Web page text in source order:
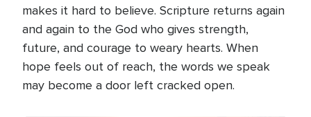
makes it hard to believe. Scripture returns again
and again to the God who gives strength,
future, and courage to weary hearts. When
hope feels out of reach, the words we speak
may become a door left cracked open.